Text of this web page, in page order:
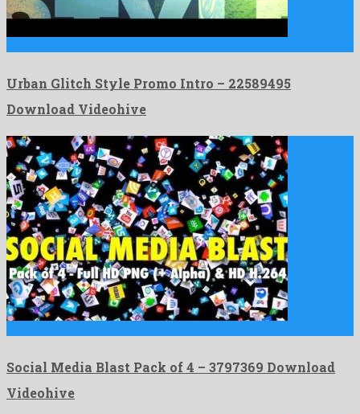
Urban Glitch Style Promo Intro – 22589495
Download Videohive
Social Media Blast Pack of 4 – 3797369 Download
Videohive